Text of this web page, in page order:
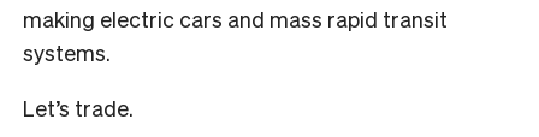
making electric cars and mass rapid transit
systems.
Let’s trade.